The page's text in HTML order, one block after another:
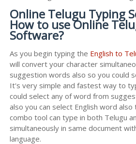
Online Telugu Typing
How to use Online
Software?
As you begin typing the English to
will convert your character
suggestion words also so you could
It's very simple and fastest way to
could select any of word from
also you can select English word
combo tool can type in both Telugu
simultaneously in same document
language.